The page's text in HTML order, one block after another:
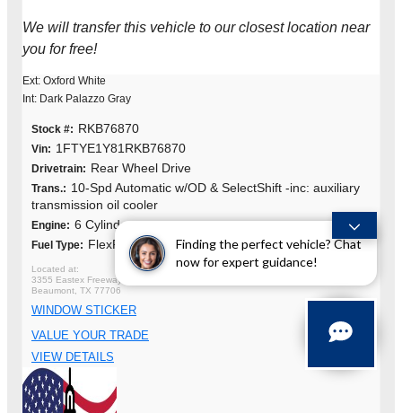
Finding the perfect vehicle? Chat
now for expert guidance!
We will transfer this vehicle to our closest location near
you for free!
Ext: Oxford White
Int: Dark Palazzo Gray
Stock #: RKB76870
Vin: 1FTYE1Y81RKB76870
Drivetrain: Rear Wheel Drive
Trans.: 10-Spd Automatic w/OD & SelectShift -inc: auxiliary
transmission oil cooler
Engine: 6 Cylinders
Fuel Type: FlexFuel
3355 Eastex Freeway
Beaumont, TX 77706
WINDOW STICKER
VALUE YOUR TRADE
VIEW DETAILS